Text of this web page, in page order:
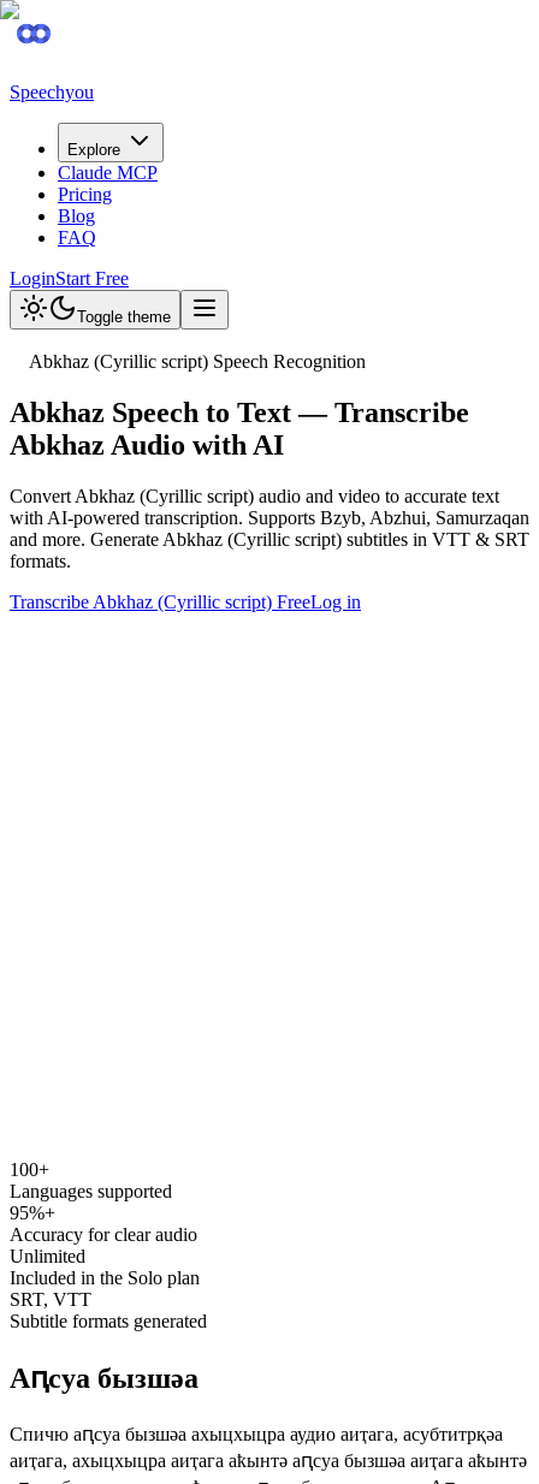
Speechyou
Explore
Claude MCP
Pricing
Blog
FAQ
LoginStart Free
Toggle theme
Abkhaz (Cyrillic script) Speech Recognition
Abkhaz Speech to Text — Transcribe
Abkhaz Audio with AI
Convert Abkhaz (Cyrillic script) audio and video to accurate text
with AI-powered transcription. Supports Bzyb, Abzhui, Samurzaqan
and more. Generate Abkhaz (Cyrillic script) subtitles in VTT & SRT
formats.
Transcribe Abkhaz (Cyrillic script) FreeLog in
speechyou.com
100+
Languages supported
95%+
Accuracy for clear audio
Unlimited
Included in the Solo plan
SRT, VTT
Subtitle formats generated
Аԥсуа бызшәа
Спичю аԥсуа бызшәа ахыцхыцра аудио аиҭага, асубтитрқәа
аиҭага, ахыцхыцра аиҭага аҟынтә аԥсуа бызшәа аиҭага аҟынтә